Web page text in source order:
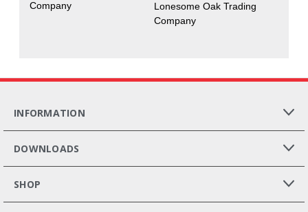
Company
Lonesome Oak Trading
Company
INFORMATION
DOWNLOADS
SHOP